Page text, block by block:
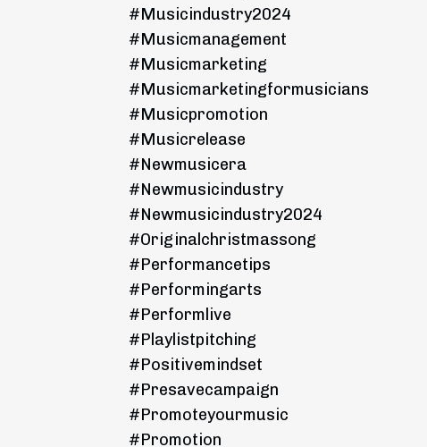
#musicindustry2024
#musicmanagement
#musicmarketing
#musicmarketingformusicians
#musicpromotion
#musicrelease
#newmusicera
#newmusicindustry
#newmusicindustry2024
#originalchristmassong
#performancetips
#performingarts
#performlive
#playlistpitching
#positivemindset
#presavecampaign
#promoteyourmusic
#promotion